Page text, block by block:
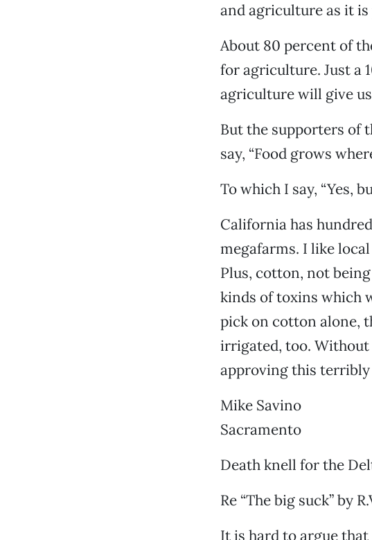
and agriculture as it
About 80 percent of
for agriculture. Just a
agriculture will give
But the supporters of
say, “Food grows
To which I say, “Yes,
California has
megafarms. I like
Plus, cotton, not
kinds of toxins which
pick on cotton alone,
irrigated, too. Without
approving this
Mike Savino
Sacramento
Death knell for the
Re “The big suck” by
It is hard to argue